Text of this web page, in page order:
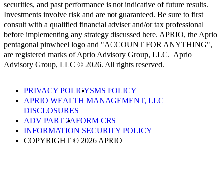
securities, and past performance is not indicative of future results.
Investments involve risk and are not guaranteed. Be sure to first
consult with a qualified financial adviser and/or tax professional
before implementing any strategy discussed here. APRIO, the Aprio
pentagonal pinwheel logo and "ACCOUNT FOR ANYTHING",
are registered marks of Aprio Advisory Group, LLC. Aprio
Advisory Group, LLC © 2026. All rights reserved.
PRIVACY POLICYSMS POLICY
APRIO WEALTH MANAGEMENT, LLC
DISCLOSURES
ADV PART 2AFORM CRS
INFORMATION SECURITY POLICY
COPYRIGHT © 2026 APRIO